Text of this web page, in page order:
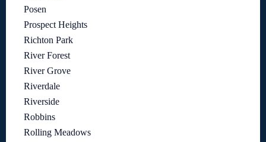
Posen
Prospect Heights
Richton Park
River Forest
River Grove
Riverdale
Riverside
Robbins
Rolling Meadows